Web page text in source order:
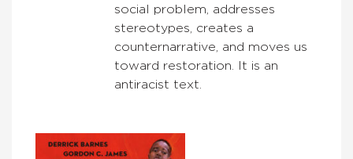
social problem, addresses
stereotypes, creates a
counternarrative, and moves us
toward restoration. It is an
antiracist text.